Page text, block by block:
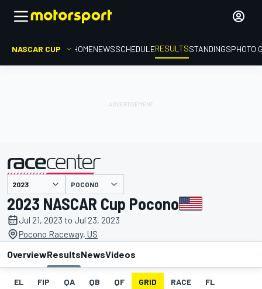
NASCAR CUP HOMENEWSSCHEDULERESULTSSTANDINGSPHOTO
presented by POCONO
2023 NASCAR Cup Pocono
Jul 21, 2023 to Jul 23, 2023
Pocono Raceway, US
OverviewResultsNewsVideos
EL FIP QA QB QF GRID RACE FL